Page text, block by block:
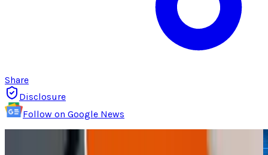
Share
Disclosure
Follow on Google News